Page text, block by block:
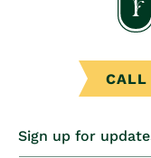
Sign up for